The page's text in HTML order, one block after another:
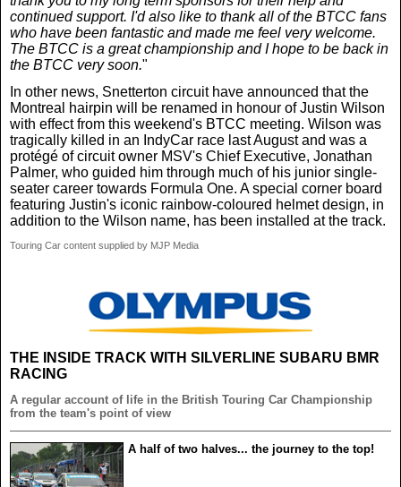
continued support. I'd also like to thank all of the BTCC fans
who have been fantastic and made me feel very welcome.
The BTCC is a great championship and I hope to be back in
the BTCC very soon."
In other news, Snetterton circuit have announced that the
Montreal hairpin will be renamed in honour of Justin Wilson
with effect from this weekend's BTCC meeting. Wilson was
tragically killed in an IndyCar race last August and was a
protégé of circuit owner MSV's Chief Executive, Jonathan
Palmer, who guided him through much of his junior single-
seater career towards Formula One. A special corner board
featuring Justin's iconic rainbow-coloured helmet design, in
addition to the Wilson name, has been installed at the track.
Touring Car content supplied by MJP Media
THE INSIDE TRACK WITH SILVERLINE SUBARU BMR
RACING
A regular account of life in the British Touring Car Championship
from the team's point of view
A half of two halves... the journey to the top!